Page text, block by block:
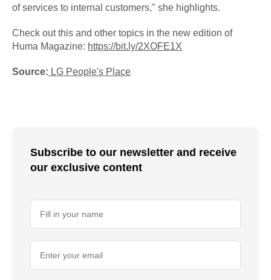
of services to internal customers," she highlights.
Check out this and other topics in the new edition of
Huma Magazine: https://bit.ly/2XOFE1X
Source: LG People's Place
Subscribe to our newsletter and receive
our exclusive content